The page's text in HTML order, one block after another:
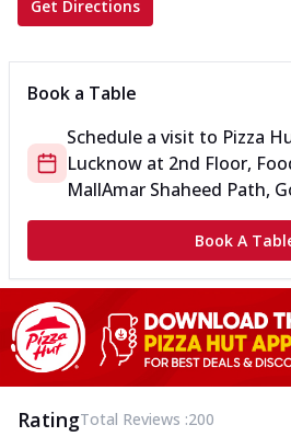
Get Directions
Book a Table
Schedule a visit to Pizza
Lucknow at 2nd Floor,
MallAmar Shaheed Path,
Book A
RatingTotal Reviews :200